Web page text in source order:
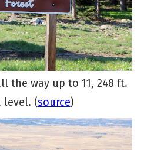
the way up to 11, 248 ft.
level. (source)